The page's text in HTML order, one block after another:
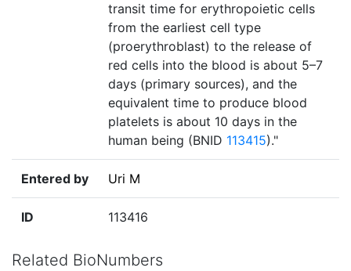
transit time for erythropoietic cells
from the earliest cell type
(proerythroblast) to the release of
red cells into the blood is about 5–7
days (primary sources), and the
equivalent time to produce blood
platelets is about 10 days in the
human being (BNID 113415)."
Entered by Uri M
ID 113416
Related BioNumbers